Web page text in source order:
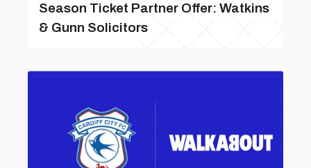
Season Ticket Partner Offer: Watkins
& Gunn Solicitors